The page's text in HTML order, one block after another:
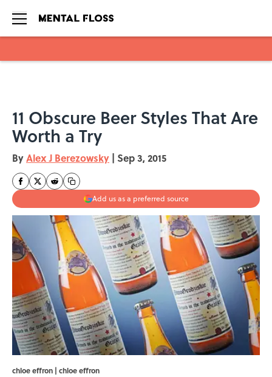
11 Obscure Beer Styles That Are
Worth a Try
ByAlex J Berezowsky | Sep 3, 2015
Add us as a preferred source
chloe effron | chloe effron